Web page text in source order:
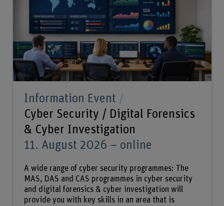
Information Event
Cyber Security / Digital Forensics
& Cyber Investigation
11. August 2026 – online
A wide range of cyber security programmes: The
MAS, DAS and CAS programmes in cyber security
and digital forensics & cyber investigation will
provide you with key skills in an area that is